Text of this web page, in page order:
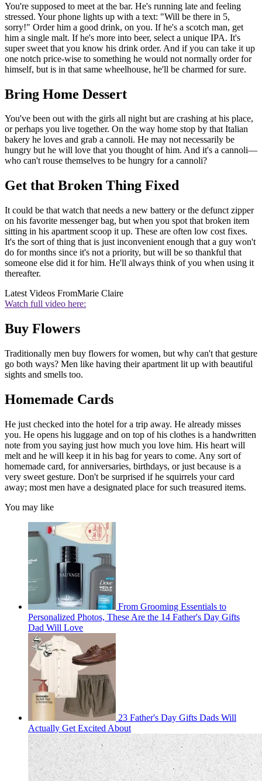
You're supposed to meet at the bar. He's running late and feeling
stressed. Your phone lights up with a text: "Will be there in 5,
sorry!" Order him a good drink, on you. If he's a scotch man, get
him a single malt. If he's more into beer, select a unique IPA. It's
super sweet that you know his drink order. And if you can take it up
one notch price-wise to something he would not normally order for
himself, but is in that same wheelhouse, he'll be charmed for sure.
Bring Home Dessert
You've been out with the girls all night but are crashing at his place,
or perhaps you live together. On the way home stop by that Italian
bakery he loves and grab a cannoli. He may not necessarily be
hungry but he will love that you thought of him. And it's a cannoli—
who can't rouse themselves to be hungry for a cannoli?
Get that Broken Thing Fixed
It could be that watch that needs a new battery or the defunct zipper
on his favorite messenger bag, but when you spot that broken item
sitting in his apartment scoop it up. These are often low cost fixes.
It's the sort of thing that is just inconvenient enough that a guy won't
do for months since it's not a priority, but will be so thankful that
someone else did it for him. He'll always think of you when using it
thereafter.
Latest Videos FromMarie Claire
Watch full video here:
Buy Flowers
Traditionally men buy flowers for women, but why can't that gesture
go both ways? Men like having their apartment lit up with beautiful
sights and smells too.
Homemade Cards
He just checked into the hotel for a trip away. He already misses
you. He opens his luggage and on top of his clothes is a handwritten
note from you saying just how much you love him. His heart will
melt and he will keep it in his bag for years to come. Any sort of
homemade card, for anniversaries, birthdays, or just because is a
very sweet gesture. Don't be surprised if he squirrels your card
away; most men have a designated place for such treasured items.
You may like
From Grooming Essentials to
Personalized Photos, These Are the 14 Father's Day Gifts
Dad Will Love
23 Father's Day Gifts Dads Will
Actually Get Excited About